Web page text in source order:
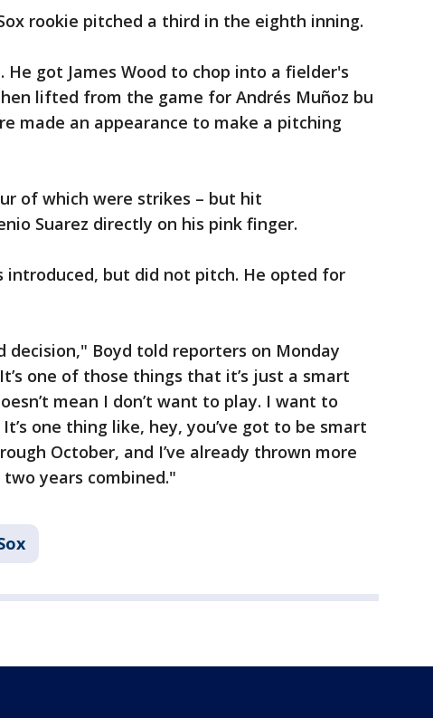
rookie pitched a third in the eighth inning.
He got James Wood to chop into a fielder's
lifted from the game for Andrés Muñoz bu
made an appearance to make a pitching
of which were strikes – but hit
Suarez directly on his pink finger.
introduced, but did not pitch. He opted for
decision," Boyd told reporters on Monday
one of those things that it’s just a smart
mean I don’t want to play. I want to
one thing like, hey, you’ve got to be smart
October, and I’ve already thrown more
years combined."